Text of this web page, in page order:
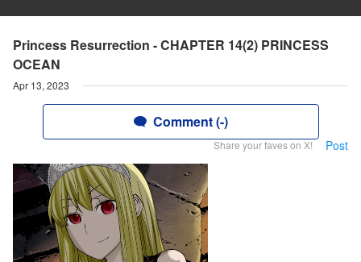
Princess Resurrection - CHAPTER 14(2) PRINCESS
OCEAN
Apr 13, 2023
Comment (-)
Share your faves on X! Post